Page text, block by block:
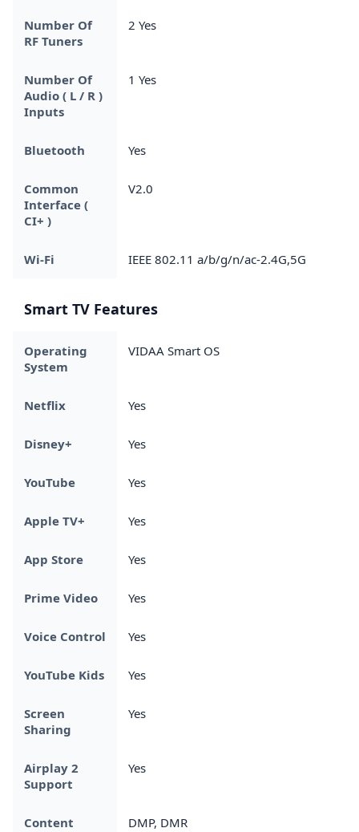
Number Of
RF Tuners
2 Yes
Number Of
Audio ( L / R )
Inputs
1 Yes
Bluetooth Yes
Common
Interface (
CI+ )
V2.0
Wi-Fi IEEE 802.11 a/b/g/n/ac-2.4G,5G
Smart TV Features
Operating
System
VIDAA Smart OS
Netflix Yes
Disney+ Yes
YouTube Yes
Apple TV+ Yes
App Store Yes
Prime Video Yes
Voice Control Yes
YouTube Kids Yes
Screen
Sharing
Yes
Airplay 2
Support
Yes
Content
DMP, DMR